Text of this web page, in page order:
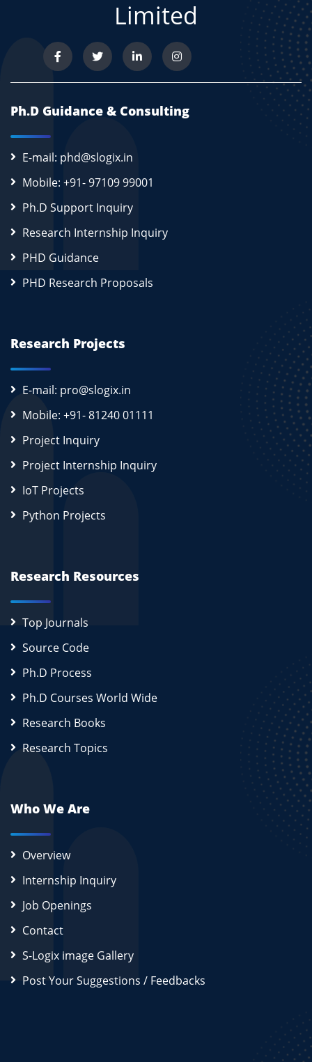
Limited
Ph.D Guidance & Consulting
E-mail: phd@slogix.in
Mobile: +91- 97109 99001
Ph.D Support Inquiry
Research Internship Inquiry
PHD Guidance
PHD Research Proposals
Research Projects
E-mail: pro@slogix.in
Mobile: +91- 81240 01111
Project Inquiry
Project Internship Inquiry
IoT Projects
Python Projects
Research Resources
Top Journals
Source Code
Ph.D Process
Ph.D Courses World Wide
Research Books
Research Topics
Who We Are
Overview
Internship Inquiry
Job Openings
Contact
S-Logix image Gallery
Post Your Suggestions / Feedbacks